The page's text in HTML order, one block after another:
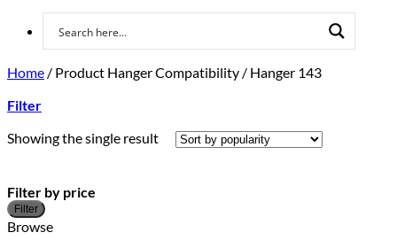
Home / Product Hanger Compatibility / Hanger 143
Filter
Showing the single result
Filter by price
Filter
Browse